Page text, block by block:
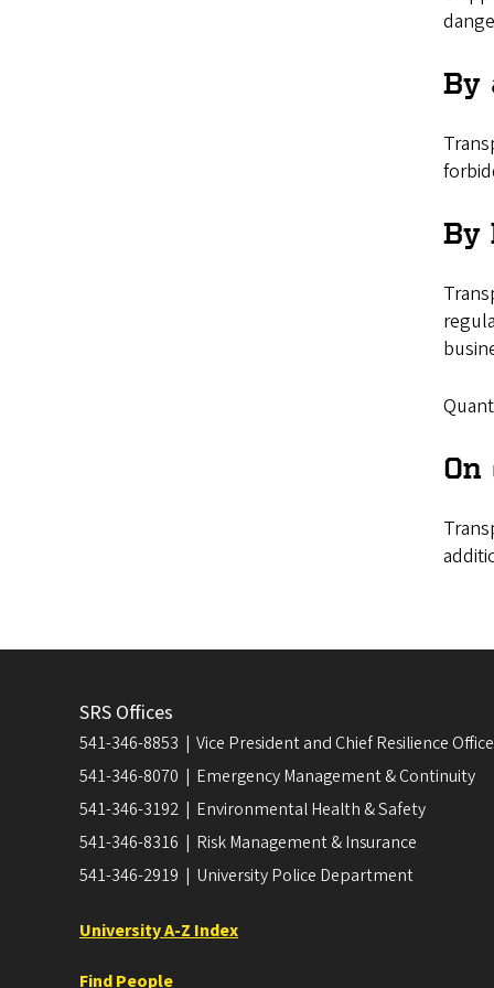
By
By
On
SRS Offices
541-346-8853 | Vice President and Chief Resilience
541-346-8070 | Emergency Management & Continuity
541-346-3192 | Environmental Health & Safety
541-346-8316 | Risk Management & Insurance
541-346-2919 | University Police Department
University A-Z Index
Find People